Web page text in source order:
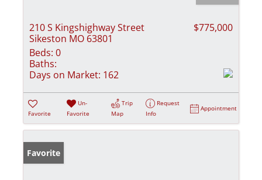
210 S Kingshighway Street
Sikeston MO 63801
$775,000
Beds: 0
Baths:
Days on Market: 162
Favorite
Un-
Favorite
Trip
Map
Request
Info
Appointment
Favorite